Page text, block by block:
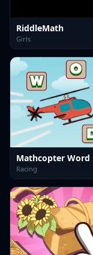
RiddleMath
Girls
Mathcopter Word
Racing